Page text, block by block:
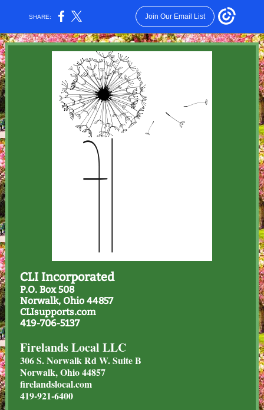
SHARE: Join Our Email List
CLI Incorporated
P.O. Box 508
Norwalk, Ohio 44857
CLIsupports.com
419-706-5137
Firelands Local LLC
306 S. Norwalk Rd W. Suite B
Norwalk, Ohio 44857
firelandslocal.com
419-921-6400